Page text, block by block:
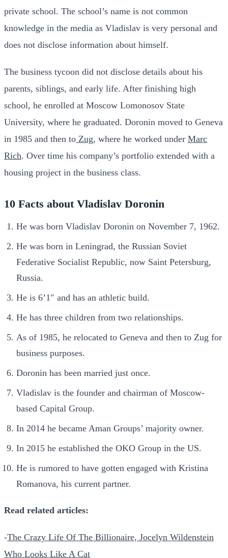
private school. The school’s name is not common
knowledge in the media as Vladislav is very personal and
does not disclose information about himself.
The business tycoon did not disclose details about his
parents, siblings, and early life. After finishing high
school, he enrolled at Moscow Lomonosov State
University, where he graduated. Doronin moved to Geneva
in 1985 and then to Zug, where he worked under Marc
Rich. Over time his company’s portfolio extended with a
housing project in the business class.
10 Facts about Vladislav Doronin
He was born Vladislav Doronin on November 7, 1962.
He was born in Leningrad, the Russian Soviet
Federative Socialist Republic, now Saint Petersburg,
Russia.
He is 6’1″ and has an athletic build.
He has three children from two relationships.
As of 1985, he relocated to Geneva and then to Zug for
business purposes.
Doronin has been married just once.
Vladislav is the founder and chairman of Moscow-
based Capital Group.
In 2014 he became Aman Groups’ majority owner.
In 2015 he established the OKO Group in the US.
He is rumored to have gotten engaged with Kristina
Romanova, his current partner.
Read related articles:
-The Crazy Life Of The Billionaire, Jocelyn Wildenstein
Who Looks Like A Cat